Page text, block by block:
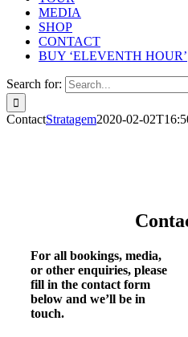
MEDIA
SHOP
CONTACT
BUY ‘ELEVENTH HOUR’
Search for:
ContactStratagem2020-02-
For all bookings, media,
or other enquiries, please
fill in the contact form
below and we’ll be in
touch.